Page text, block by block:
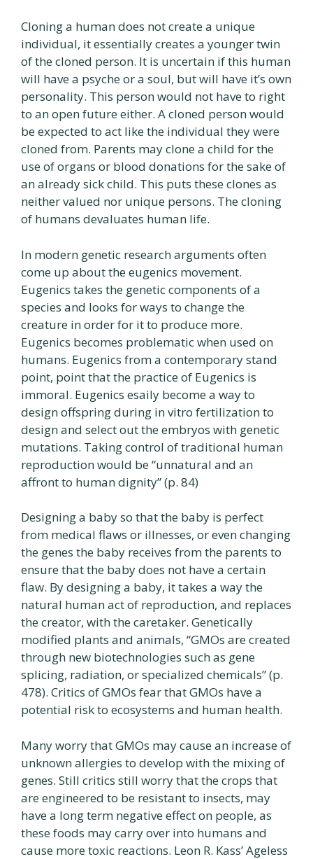
Cloning a human does not create a unique
individual, it essentially creates a younger twin
of the cloned person. It is uncertain if this human
will have a psyche or a soul, but will have it’s own
personality. This person would not have to right
to an open future either. A cloned person would
be expected to act like the individual they were
cloned from. Parents may clone a child for the
use of organs or blood donations for the sake of
an already sick child. This puts these clones as
neither valued nor unique persons. The cloning
of humans devaluates human life.
In modern genetic research arguments often
come up about the eugenics movement.
Eugenics takes the genetic components of a
species and looks for ways to change the
creature in order for it to produce more.
Eugenics becomes problematic when used on
humans. Eugenics from a contemporary stand
point, point that the practice of Eugenics is
immoral. Eugenics esaily become a way to
design offspring during in vitro fertilization to
design and select out the embryos with genetic
mutations. Taking control of traditional human
reproduction would be “unnatural and an
affront to human dignity” (p. 84)
Designing a baby so that the baby is perfect
from medical flaws or illnesses, or even changing
the genes the baby receives from the parents to
ensure that the baby does not have a certain
flaw. By designing a baby, it takes a way the
natural human act of reproduction, and replaces
the creator, with the caretaker. Genetically
modified plants and animals, “GMOs are created
through new biotechnologies such as gene
splicing, radiation, or specialized chemicals” (p.
478). Critics of GMOs fear that GMOs have a
potential risk to ecosystems and human health.
Many worry that GMOs may cause an increase of
unknown allergies to develop with the mixing of
genes. Still critics still worry that the crops that
are engineered to be resistant to insects, may
have a long term negative effect on people, as
these foods may carry over into humans and
cause more toxic reactions. Leon R. Kass’ Ageless